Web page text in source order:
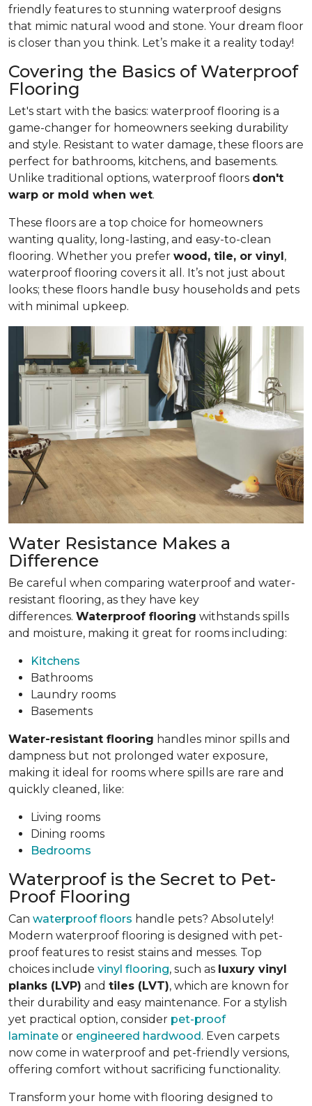
friendly features to stunning waterproof designs
that mimic natural wood and stone. Your dream floor
is closer than you think. Let’s make it a reality today!
Covering the Basics of Waterproof
Flooring
Let's start with the basics: waterproof flooring is a
game-changer for homeowners seeking durability
and style. Resistant to water damage, these floors are
perfect for bathrooms, kitchens, and basements.
Unlike traditional options, waterproof floors don't
warp or mold when wet.
These floors are a top choice for homeowners
wanting quality, long-lasting, and easy-to-clean
flooring. Whether you prefer wood, tile, or vinyl,
waterproof flooring covers it all. It’s not just about
looks; these floors handle busy households and pets
with minimal upkeep.
Water Resistance Makes a
Difference
Be careful when comparing waterproof and water-
resistant flooring, as they have key
differences. Waterproof flooring withstands spills
and moisture, making it great for rooms including:
Kitchens
Bathrooms
Laundry rooms
Basements
Water-resistant flooring handles minor spills and
dampness but not prolonged water exposure,
making it ideal for rooms where spills are rare and
quickly cleaned, like:
Living rooms
Dining rooms
Bedrooms
Waterproof is the Secret to Pet-
Proof Flooring
Can waterproof floors handle pets? Absolutely!
Modern waterproof flooring is designed with pet-
proof features to resist stains and messes. Top
choices include vinyl flooring, such as luxury vinyl
planks (LVP) and tiles (LVT), which are known for
their durability and easy maintenance. For a stylish
yet practical option, consider pet-proof
laminate or engineered hardwood. Even carpets
now come in waterproof and pet-friendly versions,
offering comfort without sacrificing functionality.
Transform your home with flooring designed to